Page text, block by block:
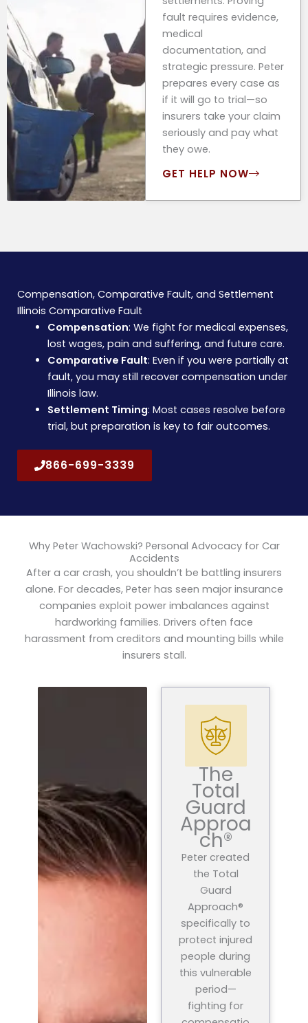
fault requires evidence,
medical
documentation, and
strategic pressure. Peter
prepares every case as
if it will go to trial—so
insurers take your claim
seriously and pay what
they owe.
GET HELP NOW
Compensation, Comparative Fault, and Settlement
Illinois Comparative Fault
Compensation: We fight for medical expenses,
lost wages, pain and suffering, and future care.
Comparative Fault: Even if you were partially at
fault, you may still recover compensation under
Illinois law.
Settlement Timing: Most cases resolve before
trial, but preparation is key to fair outcomes.
866-699-3339
Why Peter Wachowski? Personal Advocacy for Car
Accidents
After a car crash, you shouldn’t be battling insurers
alone. For decades, Peter has seen major insurance
companies exploit power imbalances against
hardworking families. Drivers often face
harassment from creditors and mounting bills while
insurers stall.
The
Total
Guard
Approa
ch®
Peter created
the Total
Guard
Approach®
specifically to
protect injured
people during
this vulnerable
period—
fighting for